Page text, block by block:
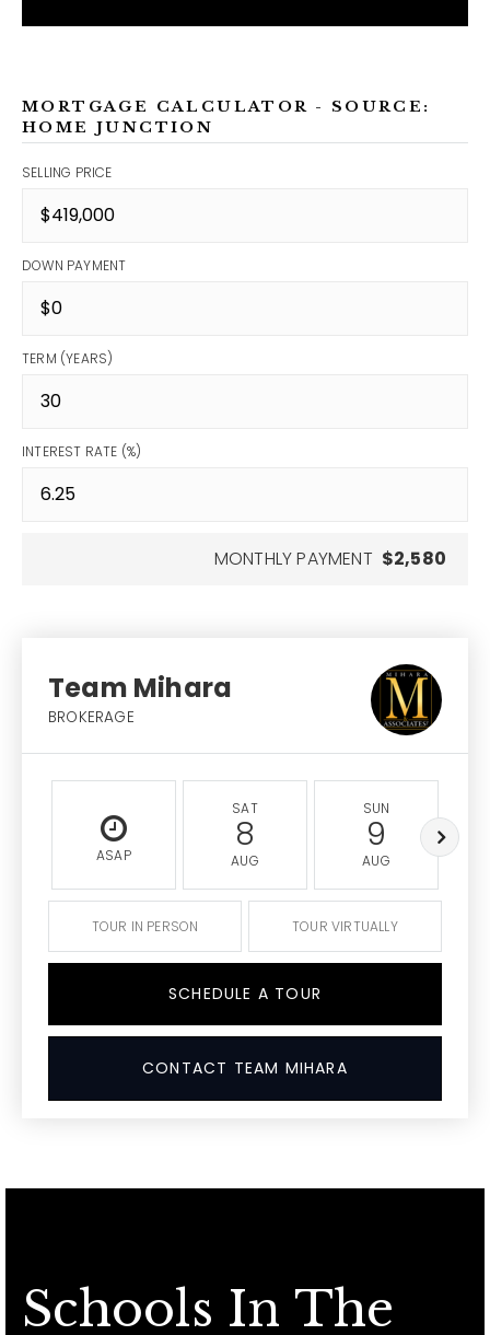
MORTGAGE CALCULATOR - SOURCE:
HOME JUNCTION
SELLING PRICE
DOWN PAYMENT
TERM (YEARS)
INTEREST RATE (%)
MONTHLY PAYMENT $2,580
Team Mihara
BROKERAGE
ASAP
SAT
8
AUG
SUN
9
AUG
TOUR IN PERSON TOUR VIRTUALLY
SCHEDULE A TOUR
CONTACT TEAM MIHARA
Schools In The